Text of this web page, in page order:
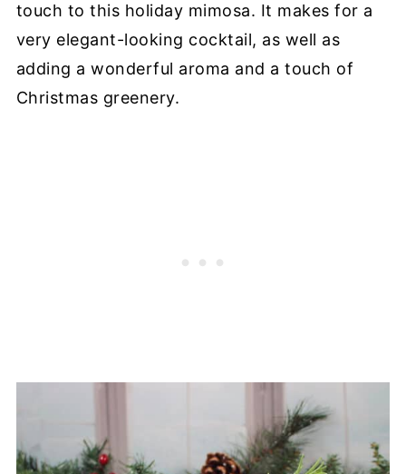
touch to this holiday mimosa. It makes for a
very elegant-looking cocktail, as well as
adding a wonderful aroma and a touch of
Christmas greenery.